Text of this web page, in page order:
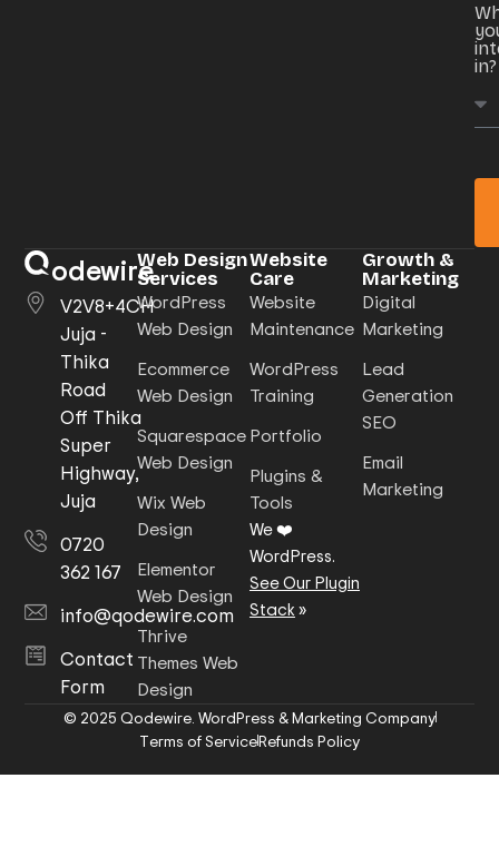
in?
odewire
V2V8+4CH
Juja -
Thika
Road
Off Thika
Super
Highway,
Juja
0720
362 167
info@qodewire.com
Contact
Form
Web Design
Services
WordPress
Web Design
Ecommerce
Web Design
Squarespace
Web Design
Wix Web
Design
Elementor
Web Design
Thrive
Themes Web
Design
Website
Care
Website
Maintenance
WordPress
Training
Portfolio
Plugins &
Tools
We ❤️
WordPress.
See Our Plugin
Stack»
Growth &
Marketing
Digital
Marketing
Lead
Generation
SEO
Email
Marketing
© 2025 Qodewire. WordPress & Marketing Company
Terms of ServiceRefunds Policy